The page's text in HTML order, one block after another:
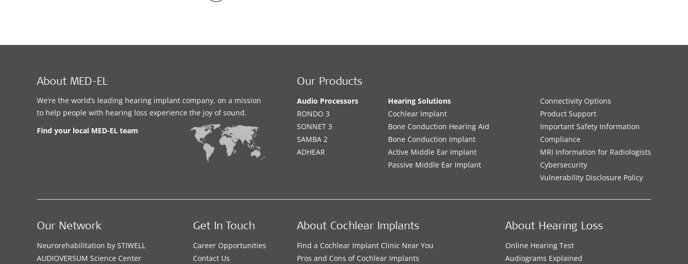
About MED-EL
We’re the world’s leading hearing implant company, on a mission
to help people with hearing loss experience the joy of sound.
Find your local MED-EL team
Our Products
Audio Processors
RONDO 3
SONNET 3
SAMBA 2
ADHEAR
Hearing Solutions
Cochlear Implant
Bone Conduction Hearing Aid
Bone Conduction Implant
Active Middle Ear Implant
Passive Middle Ear Implant
Connectivity Options
Product Support
Important Safety Information
Compliance
MRI Information for Radiologists
Cybersecurity
Vulnerability Disclosure Policy
About Cochlear Implants
Find a Cochlear Implant Clinic Near You
Pros and Cons of Cochlear Implants
About Hearing Loss
Online Hearing Test
Audiograms Explained
Our Network
Neurorehabilitation by STIWELL
AUDIOVERSUM Science Center
Get In Touch
Career Opportunities
Contact Us